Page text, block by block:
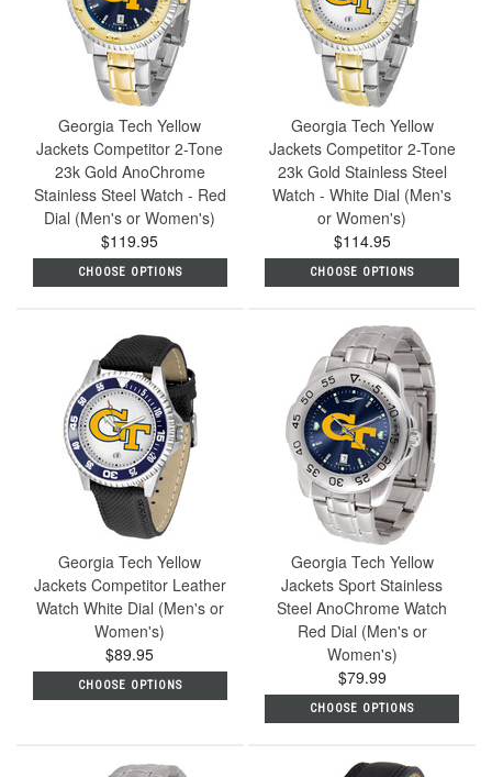
Georgia Tech Yellow
Jackets Competitor 2-Tone
23k Gold AnoChrome
Stainless Steel Watch - Red
Dial (Men's or Women's)
$119.95
CHOOSE OPTIONS
Georgia Tech Yellow
Jackets Competitor 2-Tone
23k Gold Stainless Steel
Watch - White Dial (Men's
or Women's)
$114.95
CHOOSE OPTIONS
Georgia Tech Yellow
Jackets Competitor Leather
Watch White Dial (Men's or
Women's)
$89.95
CHOOSE OPTIONS
Georgia Tech Yellow
Jackets Sport Stainless
Steel AnoChrome Watch
Red Dial (Men's or
Women's)
$79.99
CHOOSE OPTIONS